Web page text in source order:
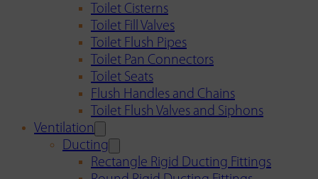
Toilet Cisterns
Toilet Fill Valves
Toilet Flush Pipes
Toilet Pan Connectors
Toilet Seats
Flush Handles and Chains
Toilet Flush Valves and Siphons
Ventilation
Ducting
Rectangle Rigid Ducting Fittings